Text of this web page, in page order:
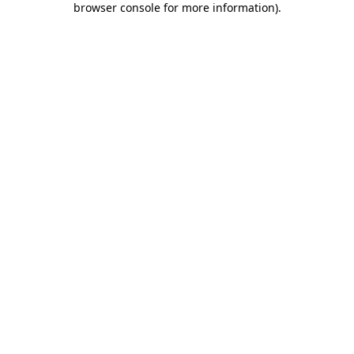
browser console for more information).